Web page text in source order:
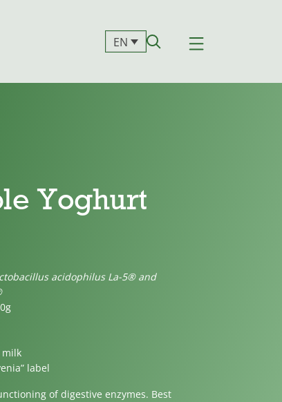
EN
Yoghurt
acidophilus La-5® and
milk
label
of digestive enzymes. Best